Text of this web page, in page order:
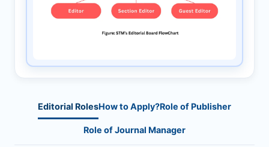
Editorial RolesHow to Apply?Role of Publisher
Role of Journal Manager